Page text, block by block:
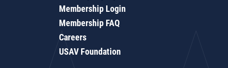
Membership Login
Membership FAQ
Careers
USAV Foundation